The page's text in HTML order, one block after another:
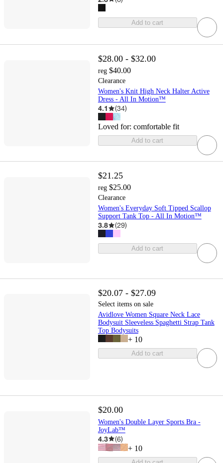
Add to cart
$28.00 - $32.00
reg $40.00
Clearance
Women's Knit High Neck Halter Active
Dress - All In Motion™
4.1 (34)
Loved for: comfortable fit
Add to cart
$21.25
reg $25.00
Clearance
Women's Everyday Soft Tipped Scallop
Support Tank Top - All In Motion™
3.8 (29)
Add to cart
$20.07 - $27.09
Select items on sale
Avidlove Women Square Neck Lace
Bodysuit Sleeveless Spaghetti Strap Tank
Top Bodysuits
+ 10
Add to cart
$20.00
Women's Double Layer Sports Bra -
JoyLab™
4.3 (6)
+ 10